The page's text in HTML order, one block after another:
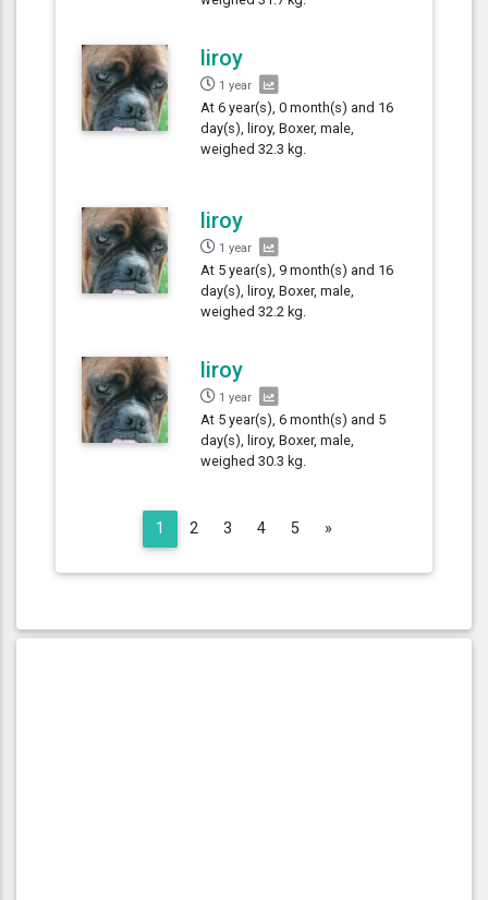
liroy
1 year
At 6 year(s), 0 month(s) and 16
day(s), liroy, Boxer, male,
weighed 32.3 kg.
liroy
1 year
At 5 year(s), 9 month(s) and 16
day(s), liroy, Boxer, male,
weighed 32.2 kg.
liroy
1 year
At 5 year(s), 6 month(s) and 5
day(s), liroy, Boxer, male,
weighed 30.3 kg.
1 2 3 4 5 »